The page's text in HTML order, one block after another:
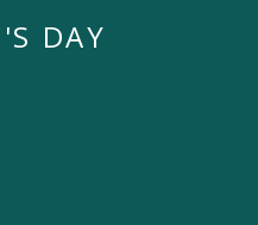
DAY